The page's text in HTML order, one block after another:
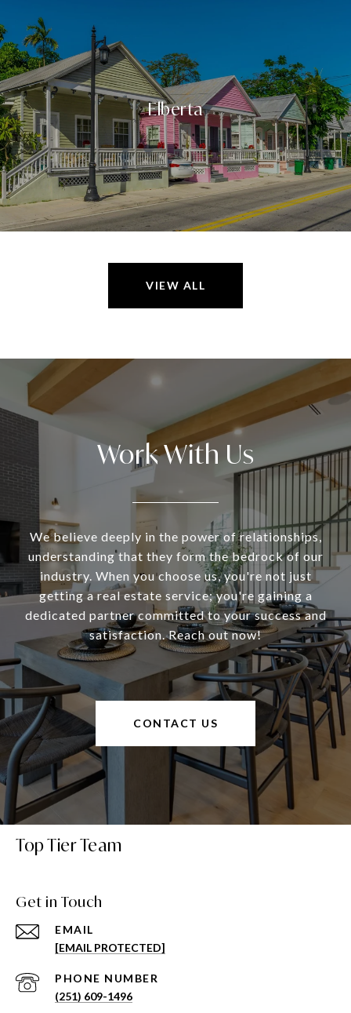
Elberta
VIEW ALL
Work With Us
We believe deeply in the power of relationships,
understanding that they form the bedrock of our
industry. When you choose us, you're not just
getting a real estate service; you're gaining a
dedicated partner committed to your success and
satisfaction. Reach out now!
CONTACT US
Top Tier Team
Get in Touch
EMAIL
[EMAIL PROTECTED]
PHONE NUMBER
(251) 609-1496